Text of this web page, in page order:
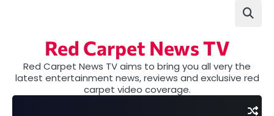
Red Carpet News TV
Red Carpet News TV aims to bring you all very the
latest entertainment news, reviews and exclusive red
carpet video coverage.